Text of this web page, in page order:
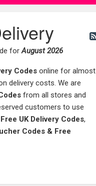
forAugust 2026
Codes online for almost
delivery costs. We are
from all stores and
customers to use
Free UK Delivery Codes,
Codes & Free